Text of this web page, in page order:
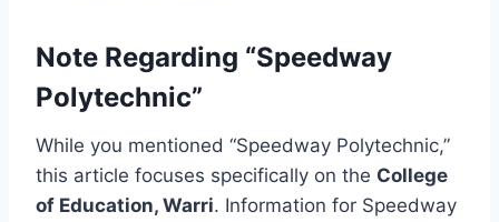
Note Regarding “Speedway
Polytechnic”
While you mentioned “Speedway Polytechnic,”
this article focuses specifically on the College
of Education, Warri. Information for Speedway